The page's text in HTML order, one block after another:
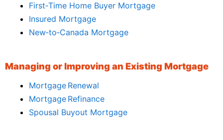
First‑Time Home Buyer Mortgage
Insured Mortgage
New‑to‑Canada Mortgage
Managing or Improving an Existing Mortgage
Mortgage Renewal
Mortgage Refinance
Spousal Buyout Mortgage